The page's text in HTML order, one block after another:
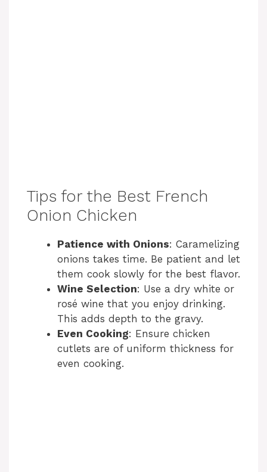
Tips for the Best French
Onion Chicken
Patience with Onions: Caramelizing
onions takes time. Be patient and let
them cook slowly for the best flavor.
Wine Selection: Use a dry white or
rosé wine that you enjoy drinking.
This adds depth to the gravy.
Even Cooking: Ensure chicken
cutlets are of uniform thickness for
even cooking.